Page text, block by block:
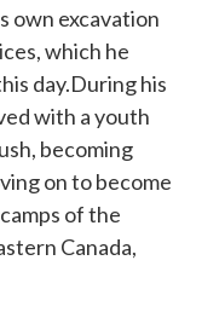
own excavation
which he
day.During his
with a youth
becoming
on to become
of the
Canada,